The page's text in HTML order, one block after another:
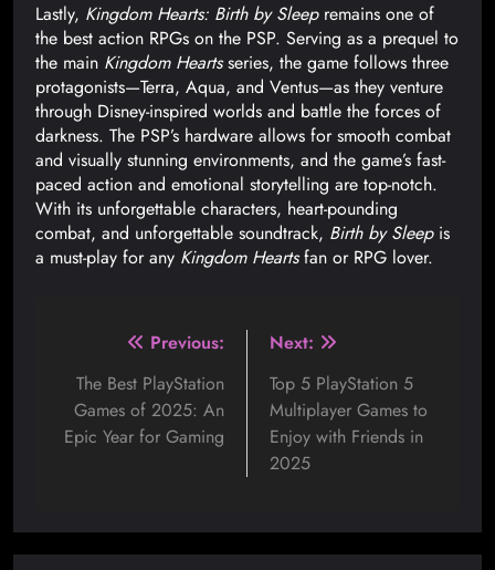
Lastly, Kingdom Hearts: Birth by Sleepremains one of
the best action RPGs on the PSP. Serving as a prequel to
the main Kingdom Heartsseries, the game follows three
protagonists—Terra, Aqua, and Ventus—as they venture
through Disney-inspired worlds and battle the forces of
darkness. The PSP’s hardware allows for smooth combat
and visually stunning environments, and the game’s fast-
paced action and emotional storytelling are top-notch.
With its unforgettable characters, heart-pounding
combat, and unforgettable soundtrack, Birth by Sleepis
a must-play for any Kingdom Heartsfan or RPG lover.
Previous:
The Best PlayStation
Games of 2025: An
Epic Year for Gaming
Next:
Top 5 PlayStation 5
Multiplayer Games to
Enjoy with Friends in
2025